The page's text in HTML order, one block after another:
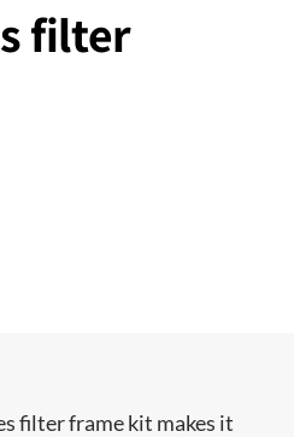
filter
filter frame kit makes it